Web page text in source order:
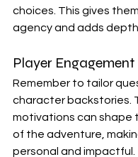
choices. This gives
agency and adds
Player Engagement
Remember to tailor
character backstories.
motivations can shape
of the adventure,
personal and impactful.